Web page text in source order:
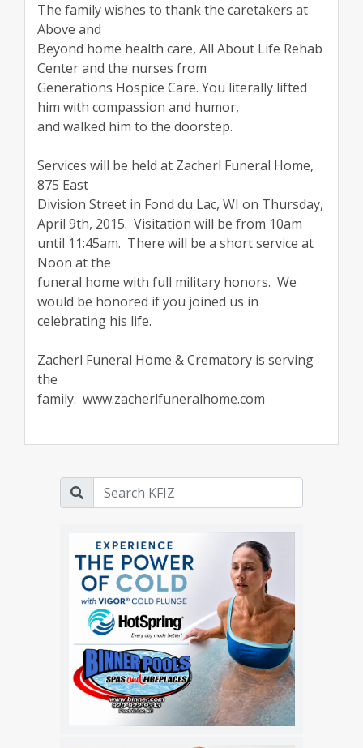
The family wishes to thank the caretakers at
Above and
Beyond home health care, All About Life Rehab
Center and the nurses from
Generations Hospice Care. You literally lifted
him with compassion and humor,
and walked him to the doorstep.
Services will be held at Zacherl Funeral Home,
875 East
Division Street in Fond du Lac, WI on Thursday,
April 9th, 2015. Visitation will be from 10am
until 11:45am. There will be a short service at
Noon at the
funeral home with full military honors. We
would be honored if you joined us in
celebrating his life.
Zacherl Funeral Home & Crematory is serving
the
family. www.zacherlfuneralhome.com